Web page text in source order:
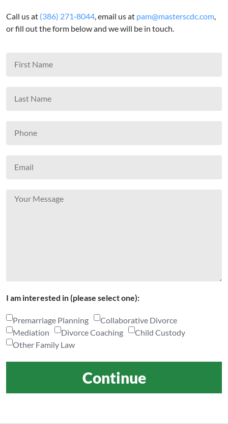
Call us at (386) 271‑8044, email us at pam@masterscdc.com,
or fill out the form below and we will be in touch.
I am interested in (please select one):
Premarriage Planning
Collaborative Divorce
Mediation
Divorce Coaching
Child Custody
Other Family Law
Continue